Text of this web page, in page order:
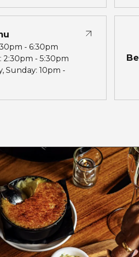
- 6:30pm
2:30pm - 5:30pm
Sunday: 10pm -